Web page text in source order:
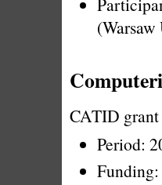
CATID grant
Period: